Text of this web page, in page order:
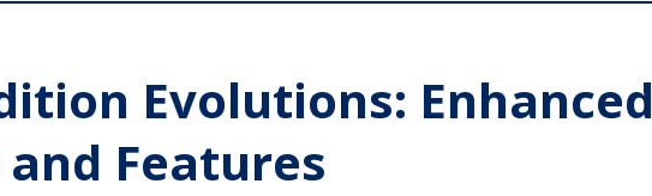
Evolutions: Enhanced
Features